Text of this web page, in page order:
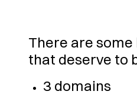
There are
that deserve to
3 domains